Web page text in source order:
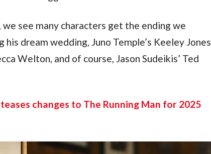
we see many characters get the ending we
dream wedding, Juno Temple’s Keeley Jones
Welton, and of course, Jason Sudeikis’ Ted
changes to The Running Man for 2025